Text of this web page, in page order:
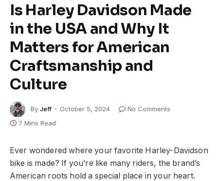
Is Harley Davidson Made
in the USA and Why It
Matters for American
Craftsmanship and
Culture
By Jeff October 5, 2024
No Comments
7 Mins Read
Ever wondered where your favorite Harley-Davidson
bike is made? If you’re like many riders, the brand’s
American roots hold a special place in your heart.